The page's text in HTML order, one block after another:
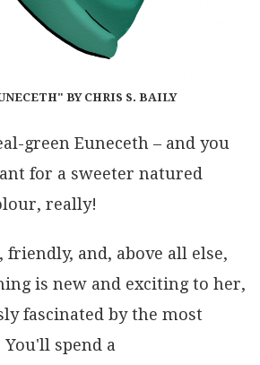
BY CHRIS S. BAILY
green Euneceth – and you
for a sweeter natured
really!
friendly, and, above all else,
is new and exciting to her,
fascinated by the most
spend a